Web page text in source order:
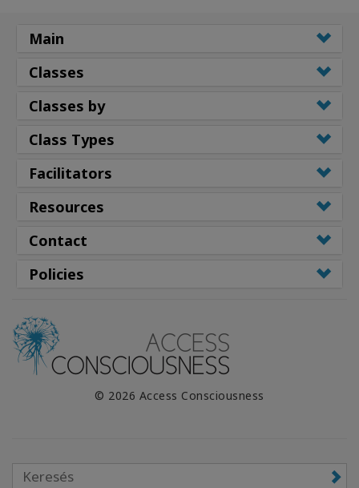
Main
Classes
Classes by
Class Types
Facilitators
Resources
Contact
Policies
© 2026 Access Consciousness